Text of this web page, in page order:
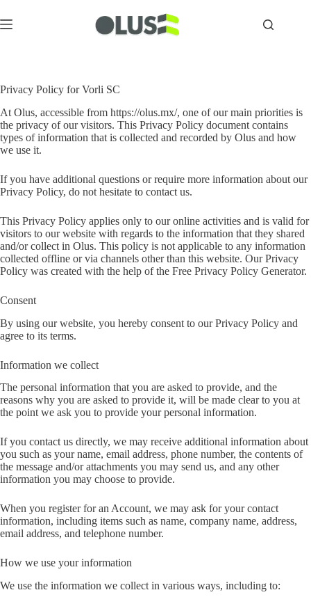
Privacy Policy for Vorli SC
At Olus, accessible from https://olus.mx/, one of our main priorities is
the privacy of our visitors. This Privacy Policy document contains
types of information that is collected and recorded by Olus and how
we use it.
If you have additional questions or require more information about our
Privacy Policy, do not hesitate to contact us.
This Privacy Policy applies only to our online activities and is valid for
visitors to our website with regards to the information that they shared
and/or collect in Olus. This policy is not applicable to any information
collected offline or via channels other than this website. Our Privacy
Policy was created with the help of the Free Privacy Policy Generator.
Consent
By using our website, you hereby consent to our Privacy Policy and
agree to its terms.
Information we collect
The personal information that you are asked to provide, and the
reasons why you are asked to provide it, will be made clear to you at
the point we ask you to provide your personal information.
If you contact us directly, we may receive additional information about
you such as your name, email address, phone number, the contents of
the message and/or attachments you may send us, and any other
information you may choose to provide.
When you register for an Account, we may ask for your contact
information, including items such as name, company name, address,
email address, and telephone number.
How we use your information
We use the information we collect in various ways, including to: